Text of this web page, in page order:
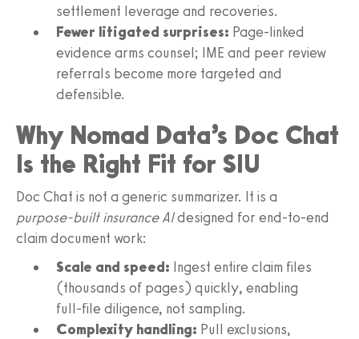
settlement leverage and recoveries.
Fewer litigated surprises: Page‑linked
evidence arms counsel; IME and peer review
referrals become more targeted and
defensible.
Why Nomad Data’s Doc Chat
Is the Right Fit for SIU
Doc Chat is not a generic summarizer. It is a
purpose‑built insurance AIdesigned for end‑to‑end
claim document work:
Scale and speed: Ingest entire claim files
(thousands of pages) quickly, enabling
full‑file diligence, not sampling.
Complexity handling: Pull exclusions,